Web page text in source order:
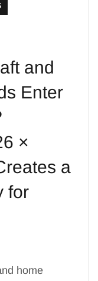
and
Enter
×
a
for
home